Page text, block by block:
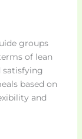
groups
of lean
satisfying
based on
and